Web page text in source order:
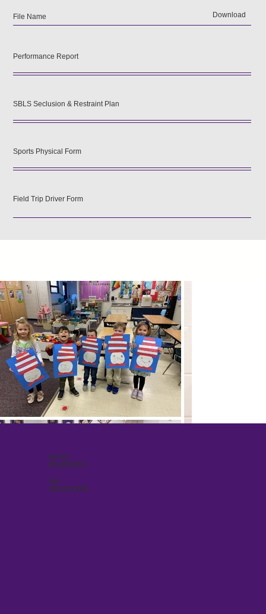
File Name Download
Performance Report
SBLS Seclusion & Restraint Plan
Sports Physical Form
Field Trip Driver Form
OFFICE
260-483-9371
FAX
260-471-2159